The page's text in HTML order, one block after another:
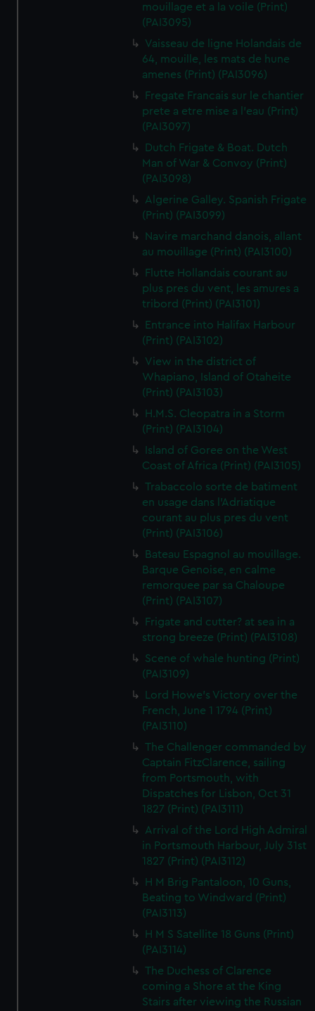
mouillage et a la voile (Print)
(PAI3095)
Vaisseau de ligne Holandais de
64, mouille, les mats de hune
amenes (Print) (PAI3096)
Fregate Francais sur le chantier
prete a etre mise a l'eau (Print)
(PAI3097)
Dutch Frigate & Boat. Dutch
Man of War & Convoy (Print)
(PAI3098)
Algerine Galley. Spanish Frigate
(Print) (PAI3099)
Navire marchand danois, allant
au mouillage (Print) (PAI3100)
Flutte Hollandais courant au
plus pres du vent, les amures a
tribord (Print) (PAI3101)
Entrance into Halifax Harbour
(Print) (PAI3102)
View in the district of
Whapiano, Island of Otaheite
(Print) (PAI3103)
H.M.S. Cleopatra in a Storm
(Print) (PAI3104)
Island of Goree on the West
Coast of Africa (Print) (PAI3105)
Trabaccolo sorte de batiment
en usage dans l'Adriatique
courant au plus pres du vent
(Print) (PAI3106)
Bateau Espagnol au mouillage.
Barque Genoise, en calme
remorquee par sa Chaloupe
(Print) (PAI3107)
Frigate and cutter? at sea in a
strong breeze (Print) (PAI3108)
Scene of whale hunting (Print)
(PAI3109)
Lord Howe's Victory over the
French, June 1 1794 (Print)
(PAI3110)
The Challenger commanded by
Captain FitzClarence, sailing
from Portsmouth, with
Dispatches for Lisbon, Oct 31
1827 (Print) (PAI3111)
Arrival of the Lord High Admiral
in Portsmouth Harbour, July 31st
1827 (Print) (PAI3112)
H M Brig Pantaloon, 10 Guns,
Beating to Windward (Print)
(PAI3113)
H M S Satellite 18 Guns (Print)
(PAI3114)
The Duchess of Clarence
coming a Shore at the King
Stairs after viewing the Russian